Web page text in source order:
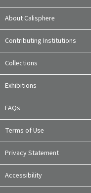
About Calisphere
Contributing Institutions
Collections
Exhibitions
FAQs
Terms of Use
Privacy Statement
Accessibility